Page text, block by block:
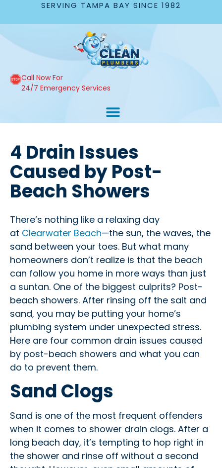
SERVING TAMPA BAY SINCE 1982
Call Now For
24/7 Emergency Services
4 Drain Issues
Caused by Post-
Beach Showers
There’s nothing like a relaxing day
at Clearwater Beach—the sun, the waves, the
sand between your toes. But what many
homeowners don’t realize is that the beach
can follow you home in more ways than just
a suntan. One of the biggest culprits? Post-
beach showers. After rinsing off the salt and
sand, you may be putting your home’s
plumbing system under unexpected stress.
Here are four common drain issues caused
by post-beach showers and what you can
do to prevent them.
Sand Clogs
Sand is one of the most frequent offenders
when it comes to shower drain clogs. After a
long beach day, it’s tempting to hop right in
the shower and rinse off without a second